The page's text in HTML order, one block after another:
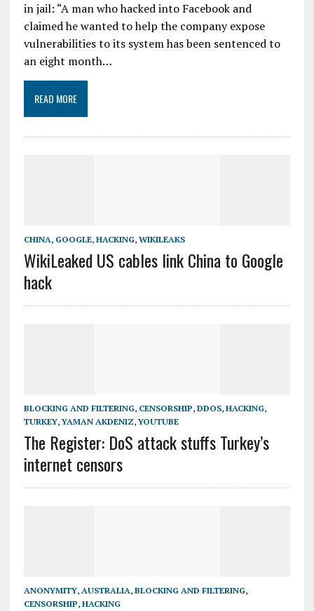
in jail: “A man who hacked into Facebook and
claimed he wanted to help the company expose
vulnerabilities to its system has been sentenced to
an eight month…
READ MORE
CHINA, GOOGLE, HACKING, WIKILEAKS
WikiLeaked US cables link China to Google
hack
BLOCKING AND FILTERING, CENSORSHIP, DDOS, HACKING,
TURKEY,YAMAN AKDENIZ,YOUTUBE
The Register: DoS attack stuffs Turkey’s
internet censors
ANONYMITY, AUSTRALIA, BLOCKING AND FILTERING,
CENSORSHIP, HACKING